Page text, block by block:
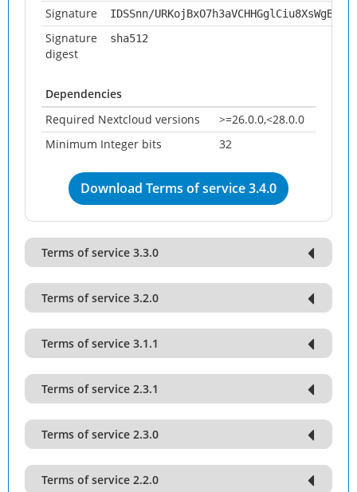
Signature IDSSnn/
Signature
digest
sha512
Dependencies
Required Nextcloud versions
>=26.0.0,<28.0.0
Minimum Integer bits
32
Download Terms of service 3.4.0
Terms of service 3.3.0
Terms of service 3.2.0
Terms of service 3.1.1
Terms of service 2.3.1
Terms of service 2.3.0
Terms of service 2.2.0